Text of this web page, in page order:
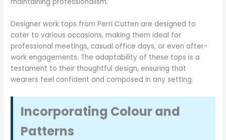
Designer work tops from Perri Cutten are designed to
cater to various occasions, making them ideal for
professional meetings, casual office days, or even after-
work engagements. The adaptability of these tops is a
testament to their thoughtful design, ensuring that
wearers feel confident and composed in any setting.
Incorporating Colour and
Patterns